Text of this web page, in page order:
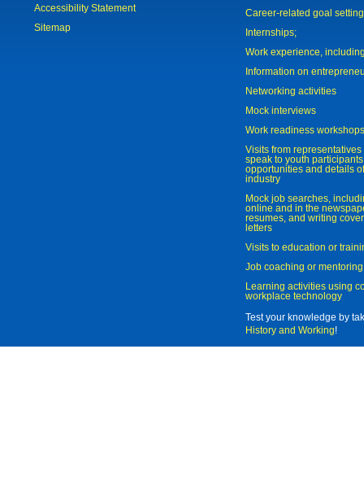
Accessibility Statement
Sitemap
Career-related goal
Internships;
Work experience,
Information on
Networking activities
Mock interviews
Work readiness workshops
Visits from
speak to youth
opportunities and details
industry
Mock job searches,
online and in the
resumes, and writing
letters
Visits to education or
Job coaching or mentoring
Learning activities using
workplace technology
Test your knowledge by
History and Working!